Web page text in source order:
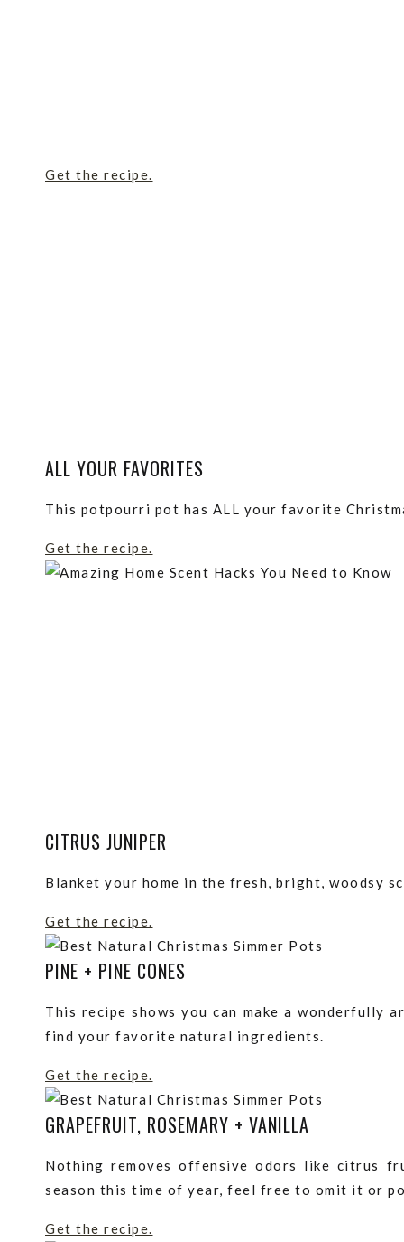
Get the recipe.
ALL YOUR FAVORITES
This potpourri pot has ALL your favorite
Get the recipe.
CITRUS JUNIPER
Blanket your home in the fresh, bright, woodsy
Get the recipe.
PINE + PINE CONES
This recipe shows you can make a
find your favorite natural ingredients.
Get the recipe.
GRAPEFRUIT, ROSEMARY + VANILLA
Nothing removes offensive odors like citrus
season this time of year, feel free to omit it or
Get the recipe.